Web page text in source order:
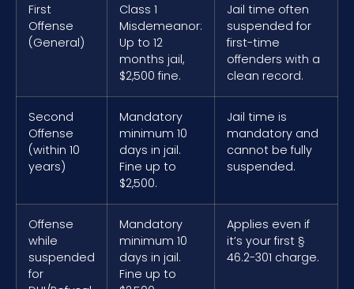
First
Offense
(General)
Class 1
Misdemeanor:
Up to 12
months jail,
$2,500 fine.
Jail time often
suspended for
first-time
offenders with a
clean record.
Second
Offense
(within 10
years)
Mandatory
minimum 10
days in jail.
Fine up to
$2,500.
Jail time is
mandatory and
cannot be fully
suspended.
Offense
while
suspended
for
Mandatory
minimum 10
days in jail.
Fine up to
Applies even if
it’s your first §
46.2-301 charge.